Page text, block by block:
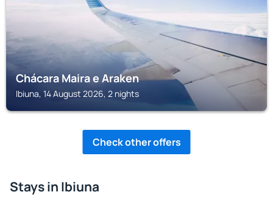
Chácara Maira e Araken
Ibiuna, 14 August 2026, 2 nights
Check other offers
Stays in Ibiuna